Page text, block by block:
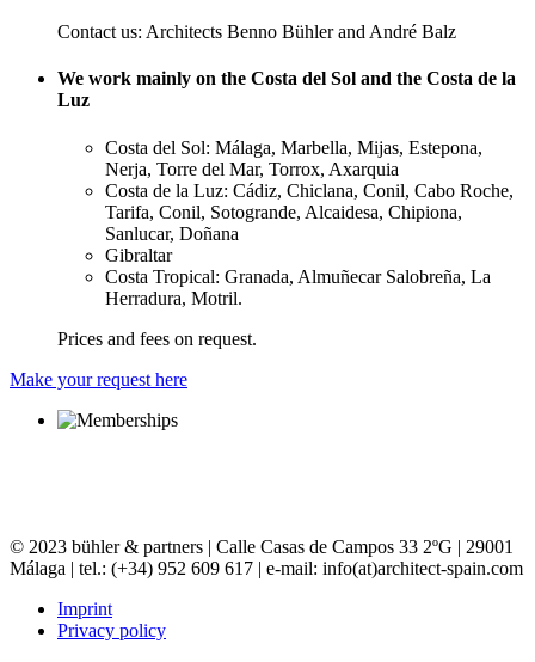
Contact us: Architects Benno Bühler and André Balz
We work mainly on the Costa del Sol and the Costa de la
Luz
Costa del Sol: Málaga, Marbella, Mijas, Estepona,
Nerja, Torre del Mar, Torrox, Axarquia
Costa de la Luz: Cádiz, Chiclana, Conil, Cabo Roche,
Tarifa, Conil, Sotogrande, Alcaidesa, Chipiona,
Sanlucar, Doñana
Gibraltar
Costa Tropical: Granada, Almuñecar Salobreña, La
Herradura, Motril.
Prices and fees on request.
Make your request here
© 2023 bühler & partners | Calle Casas de Campos 33 2ºG | 29001
Málaga | tel.: (+34) 952 609 617 | e-mail: info(at)architect-spain.com
Imprint
Privacy policy